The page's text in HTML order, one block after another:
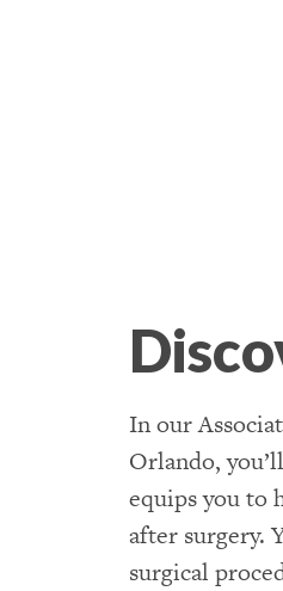
In our
Orlando,
equips you to
after surgery.
surgical